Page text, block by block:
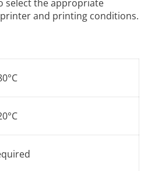
select the appropriate
and printing conditions.